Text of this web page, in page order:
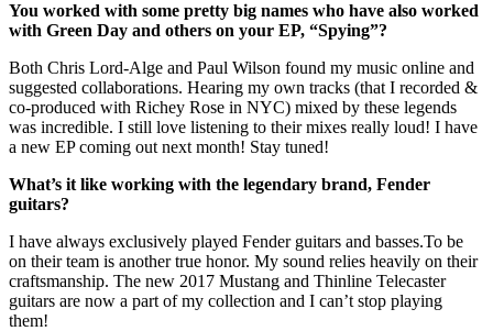
You worked with some pretty big names who have also worked
with Green Day and others on your EP, “Spying”?
Both Chris Lord-Alge and Paul Wilson found my music online and
suggested collaborations. Hearing my own tracks (that I recorded &
co-produced with Richey Rose in NYC) mixed by these legends
was incredible. I still love listening to their mixes really loud! I have
a new EP coming out next month! Stay tuned!
What’s it like working with the legendary brand, Fender
guitars?
I have always exclusively played Fender guitars and basses.To be
on their team is another true honor. My sound relies heavily on their
craftsmanship. The new 2017 Mustang and Thinline Telecaster
guitars are now a part of my collection and I can’t stop playing
them!